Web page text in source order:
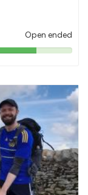
Open ended